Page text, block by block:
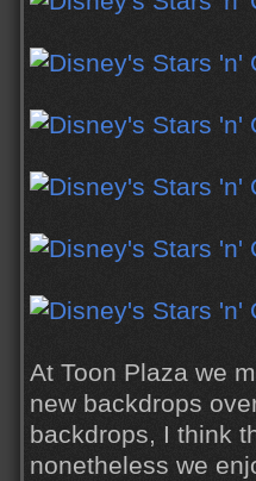
At Toon Plaza we
new backdrops
backdrops, I think
nonetheless we